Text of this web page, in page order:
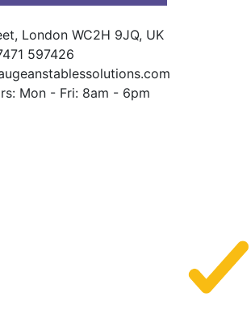
London WC2H 9JQ, UK
597426
Mon - Fri: 8am - 6pm